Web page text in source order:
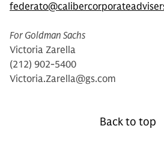
For Goldman Sachs
Victoria Zarella
(212) 902-5400
Victoria.Zarella@gs.com
Back to top